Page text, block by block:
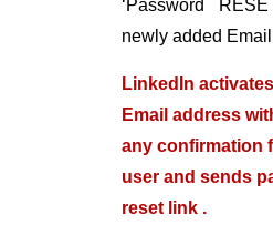
‘Password
newly added
LinkedIn
Email address
any confirmation
user and sends
reset link .